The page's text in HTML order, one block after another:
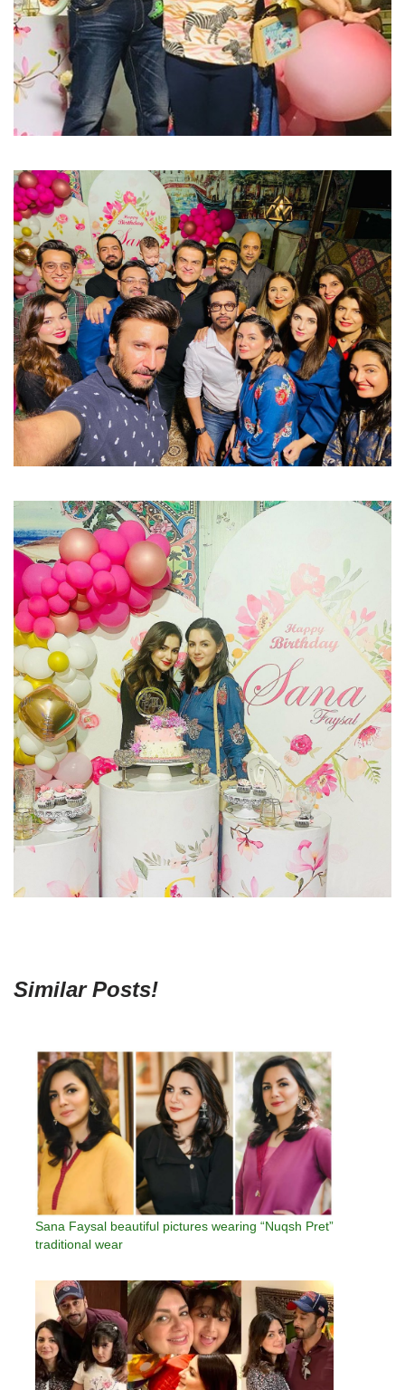
Similar Posts!
Sana Faysal beautiful pictures wearing “Nuqsh Pret”
traditional wear